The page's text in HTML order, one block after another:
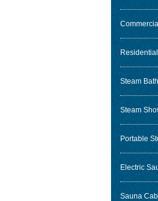
Steam
Steam
Portable
Electric
Sauna